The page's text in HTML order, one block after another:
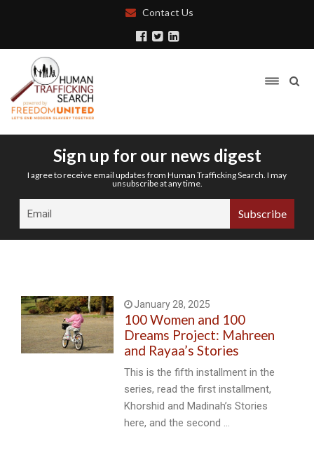
Contact Us
Sign up for our news digest
I agree to receive email updates from Human Trafficking Search. I may
unsubscribe at any time.
January 28, 2025
100 Women and 100
Dreams Project: Mahreen
and Rayaa’s Stories
This is the fifth installment in the
series, read the first installment,
Khorshid and Madinah’s Stories
here, and the second …